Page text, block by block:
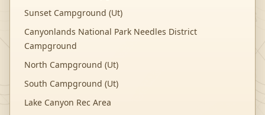
Sunset Campground (Ut)
Canyonlands National Park Needles District
Campground
North Campground (Ut)
South Campground (Ut)
Lake Canyon Rec Area